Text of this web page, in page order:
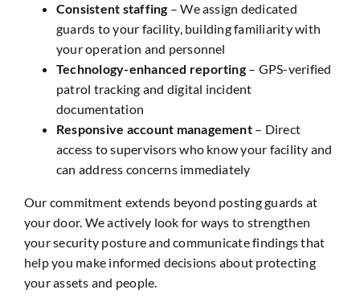
Consistent staffing – We assign dedicated
guards to your facility, building familiarity with
your operation and personnel
Technology-enhanced reporting– GPS-verified
patrol tracking and digital incident
documentation
Responsive account management– Direct
access to supervisors who know your facility and
can address concerns immediately
Our commitment extends beyond posting guards at
your door. We actively look for ways to strengthen
your security posture and communicate findings that
help you make informed decisions about protecting
your assets and people.